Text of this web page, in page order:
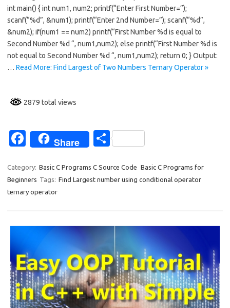
b
o
o
k
e
int main() { int num1, num2; printf(“Enter First Number=”);
scanf(“%d”, &num1); printf(“Enter 2nd Number=”); scanf(“%d”,
&num2); if(num1 == num2) printf(“First Number %d is equal to
Second Number %d “, num1,num2); else printf(“First Number %d is
not equal to Second Number %d “, num1,num2); return 0; } Output:
… Read More: Find Largest of Two Numbers Ternary Operator »
2879 total views
Fa
e
b
Share
S
ar
e
Category: Basic C Programs C Source Code Basic C Programs for
Beginners Tags: Find Largest number using conditional operator
ternary operator